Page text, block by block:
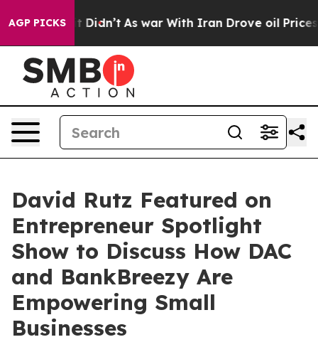
AGP PICKS
it Didn’t As war With Iran Drove oil Prices
David Rutz Featured on
Entrepreneur Spotlight
Show to Discuss How DAC
and BankBreezy Are
Empowering Small
Businesses